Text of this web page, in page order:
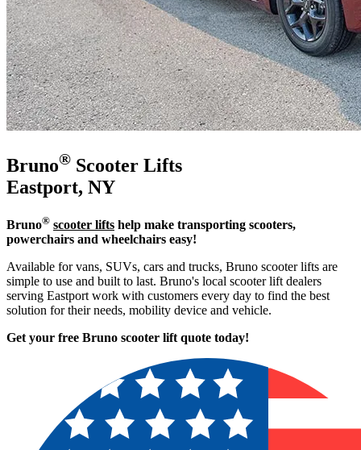
Bruno® Scooter Lifts
Eastport, NY
Bruno® scooter lifts help make transporting scooters,
powerchairs and wheelchairs easy!
Available for vans, SUVs, cars and trucks, Bruno scooter lifts are
simple to use and built to last. Bruno's local scooter lift dealers
serving Eastport work with customers every day to find the best
solution for their needs, mobility device and vehicle.
Get your free Bruno scooter lift quote today!